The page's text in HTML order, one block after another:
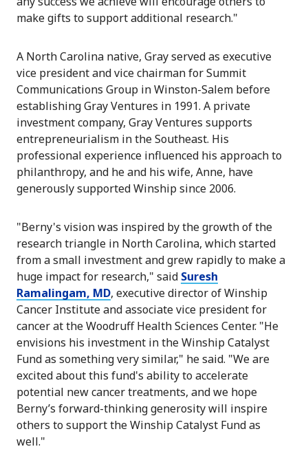
make gifts to support additional research."
A North Carolina native, Gray served as executive
vice president and vice chairman for Summit
Communications Group in Winston-Salem before
establishing Gray Ventures in 1991. A private
investment company, Gray Ventures supports
entrepreneurialism in the Southeast. His
professional experience influenced his approach to
philanthropy, and he and his wife, Anne, have
generously supported Winship since 2006.
"Berny's vision was inspired by the growth of the
research triangle in North Carolina, which started
from a small investment and grew rapidly to make a
huge impact for research," said Suresh
Ramalingam, MD, executive director of Winship
Cancer Institute and associate vice president for
cancer at the Woodruff Health Sciences Center. "He
envisions his investment in the Winship Catalyst
Fund as something very similar," he said. "We are
excited about this fund's ability to accelerate
potential new cancer treatments, and we hope
Berny’s forward-thinking generosity will inspire
others to support the Winship Catalyst Fund as
well."